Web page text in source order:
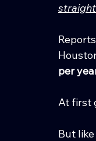
per
At first
But